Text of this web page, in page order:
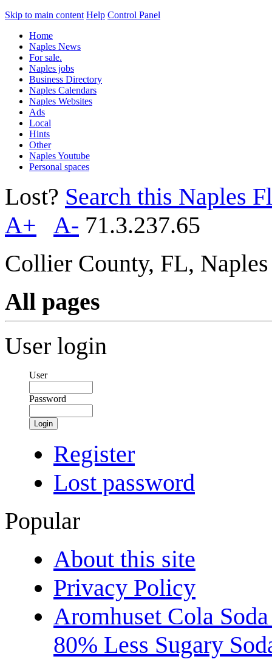
Skip to main content Help Control Panel
Home
Naples News
For sale.
Naples jobs
Business Directory
Naples Calendars
Naples Websites
Ads
Local
Hints
Other
Naples Youtube
Personal spaces
Lost? Search this Naples
A+
A- 71.3.237.65
Collier County, FL,
All pages
User login
User
Password
Login
Register
Lost password
Popular
About this site
Privacy Policy
Aromhuset Cola
80% Less Sugary